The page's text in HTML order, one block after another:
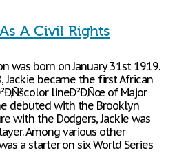
A Civil Rights
was born on January 31st 1919.
Jackie became the first African
lineÐ²Ð‚Ñœ of Major
debuted with the Brooklyn
with the Dodgers, Jackie was
Among various other
a starter on six World Series